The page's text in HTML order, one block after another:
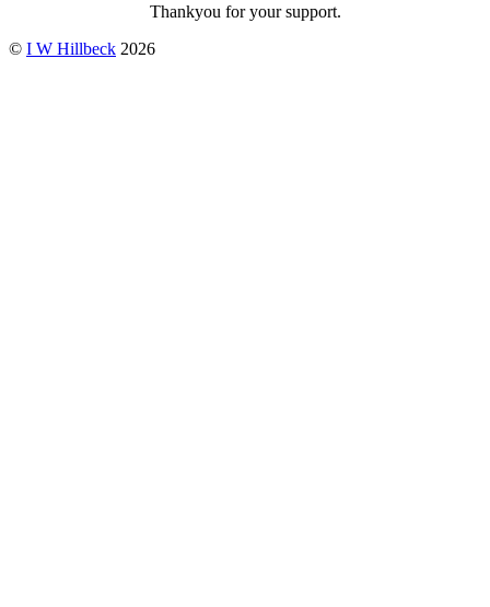
Thankyou for your support.
© I W Hillbeck 2026